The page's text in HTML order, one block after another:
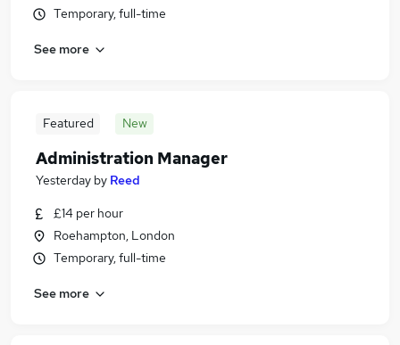
Temporary, full-time
See more
Featured New
Administration Manager
Yesterday by Reed
£14 per hour
Roehampton, London
Temporary, full-time
See more